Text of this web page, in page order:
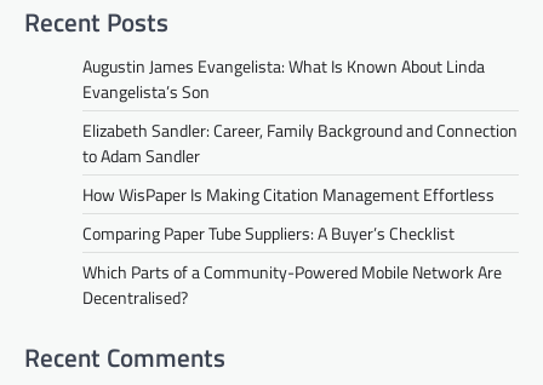
Recent Posts
Augustin James Evangelista: What Is Known About Linda
Evangelista’s Son
Elizabeth Sandler: Career, Family Background and Connection
to Adam Sandler
How WisPaper Is Making Citation Management Effortless
Comparing Paper Tube Suppliers: A Buyer’s Checklist
Which Parts of a Community-Powered Mobile Network Are
Decentralised?
Recent Comments